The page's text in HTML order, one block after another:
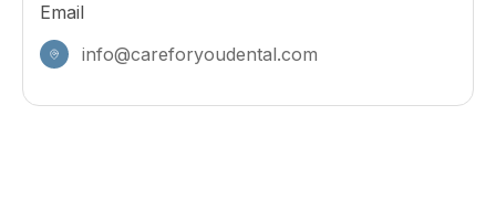
Email
info@careforyoudental.com